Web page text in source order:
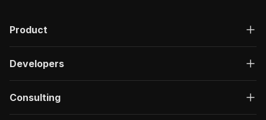
Product
Developers
Consulting